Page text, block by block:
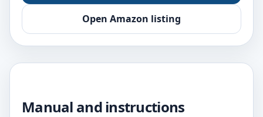
Open Amazon listing
Manual and instructions